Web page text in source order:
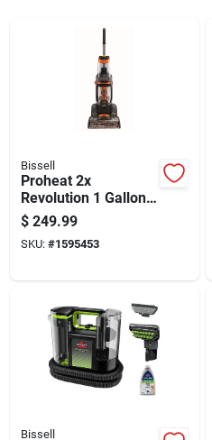
Bissell
Proheat 2x
Revolution 1 Gallon
Upright Carpet
Cleaner Machine
With Accessories
$ 249.99
SKU: #1595453
Bissell